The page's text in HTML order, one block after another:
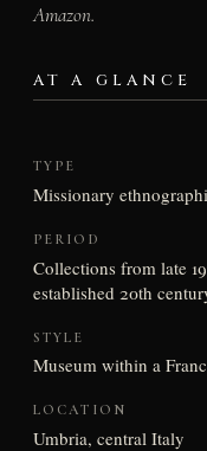
Amazon.
AT A GLANCE
TYPE
Missionary
PERIOD
Collections from late
established 20th
STYLE
Museum within a
LOCATION
Umbria, central Italy